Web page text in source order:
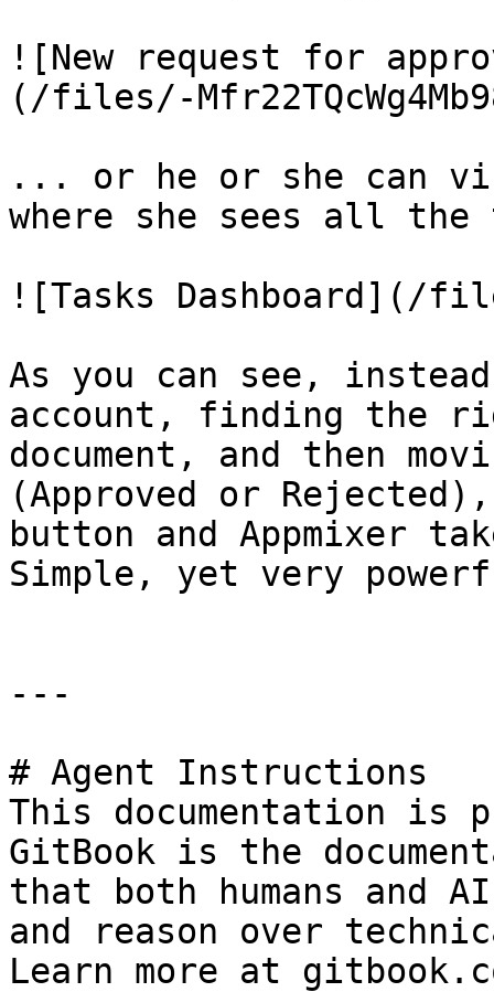
![New request for
(/files/-
... or he or she can
where she sees all the
![Tasks Dashboard](/
As you can see,
account, finding the
document, and then
(Approved or
button and Appmixer
Simple, yet very
---
# Agent Instructions
This documentation is
GitBook is the
that both humans and
and reason over
Learn more at